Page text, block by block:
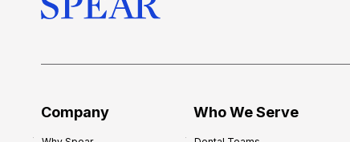
Company Who We Serve